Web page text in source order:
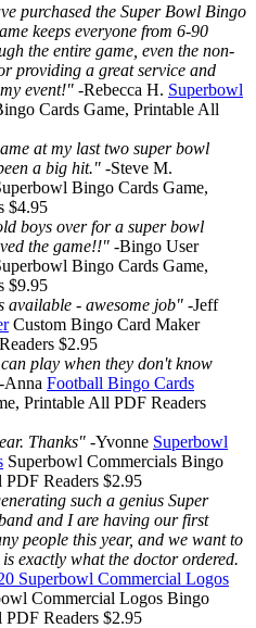
purchased the Super Bowl Bingo
keeps everyone from 6-90
the entire game, even the non-
providing a great service and
event!" -Rebecca H. Superbowl
Cards Game, Printable All
at my last two super bowl
a big hit." -Steve M.
Bingo Cards Game,
$4.95
boys over for a super bowl
the game!!" -Bingo User
Bingo Cards Game,
$9.95
available - awesome job" -Jeff
Custom Bingo Card Maker
$2.95
play when they don't know
-Anna Football Bingo Cards
Printable All PDF Readers
Thanks" -Yvonne Superbowl
Superbowl Commercials Bingo
PDF Readers $2.95
such a genius Super
and I are having our first
people this year, and we want to
exactly what the doctor ordered.
Superbowl Commercial Logos
Commercial Logos Bingo
PDF Readers $2.95